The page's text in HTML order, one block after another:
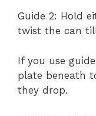
Guide 2: Hold
twist the can
If you use
plate beneath
they drop.